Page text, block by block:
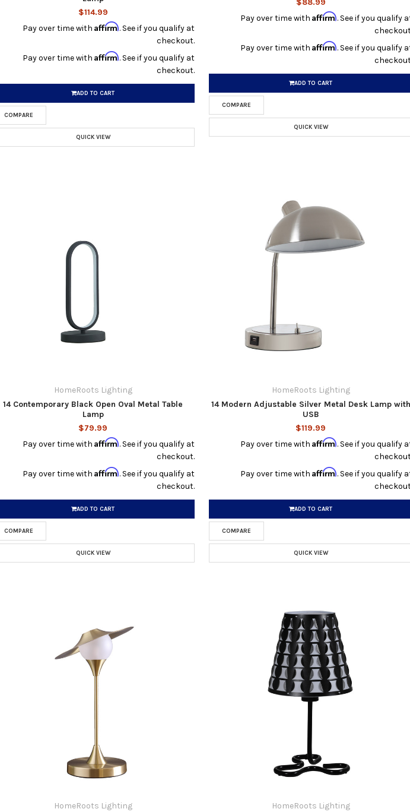
$114.99
Pay over time withAffirm. See if you qualify at
checkout.
Pay over time withAffirm. See if you qualify at
checkout.
ADD TO CART
COMPARE
QUICK VIEW
$88.99
Pay over time with Affirm. See if you qualify
Pay over time with Affirm. See if you qualify
ADD TO CART
COMPARE
QUICK VIEW
HomeRoots Lighting
14 Contemporary Black Open Oval Metal Table
Lamp
$79.99
Pay over time withAffirm. See if you qualify at
checkout.
Pay over time withAffirm. See if you qualify at
checkout.
ADD TO CART
COMPARE
QUICK VIEW
HomeRoots Lighting
14 Modern Adjustable Silver Metal Desk Lamp with
USB
$119.99
Pay over time with Affirm. See if you qualify
Pay over time with Affirm. See if you qualify
ADD TO CART
COMPARE
QUICK VIEW
HomeRoots Lighting HomeRoots Lighting